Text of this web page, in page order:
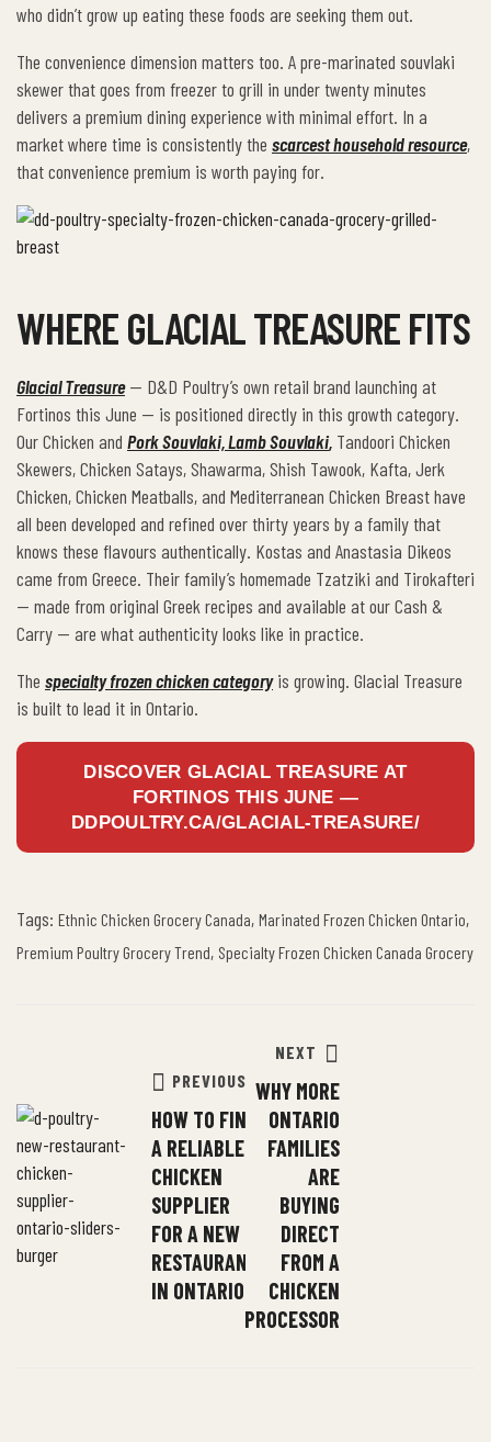
who didn’t grow up eating these foods are seeking them out.
The convenience dimension matters too. A pre-marinated souvlaki
skewer that goes from freezer to grill in under twenty minutes
delivers a premium dining experience with minimal effort. In a
market where time is consistently the scarcest household resource,
that convenience premium is worth paying for.
WHERE GLACIAL TREASURE FITS
Glacial Treasure— D&D Poultry’s own retail brand launching at
Fortinos this June — is positioned directly in this growth category.
Our Chicken and Pork Souvlaki, Lamb Souvlaki, Tandoori Chicken
Skewers, Chicken Satays, Shawarma, Shish Tawook, Kafta, Jerk
Chicken, Chicken Meatballs, and Mediterranean Chicken Breast have
all been developed and refined over thirty years by a family that
knows these flavours authentically. Kostas and Anastasia Dikeos
came from Greece. Their family’s homemade Tzatziki and Tirokafteri
— made from original Greek recipes and available at our Cash &
Carry — are what authenticity looks like in practice.
The specialty frozen chicken categoryis growing. Glacial Treasure
is built to lead it in Ontario.
DISCOVER GLACIAL TREASURE AT
FORTINOS THIS JUNE —
DDPOULTRY.CA/GLACIAL-TREASURE/
Tags: Ethnic Chicken Grocery Canada, Marinated Frozen Chicken Ontario,
Premium Poultry Grocery Trend, Specialty Frozen Chicken Canada Grocery
PREVIOUS
HOW TO FIND
A RELIABLE
CHICKEN
SUPPLIER
FOR A NEW
RESTAURANT
IN ONTARIO
NEXT
WHY MORE
ONTARIO
FAMILIES
ARE
BUYING
DIRECT
FROM A
CHICKEN
PROCESSOR